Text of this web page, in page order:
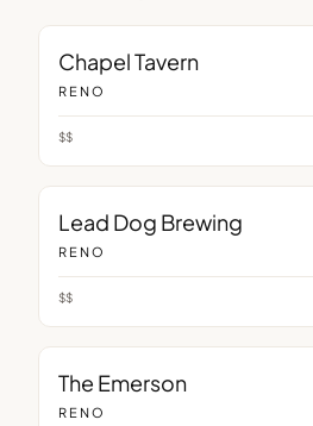
Chapel Tavern
RENO
$$
Lead Dog Brewing
RENO
$$
The Emerson
RENO